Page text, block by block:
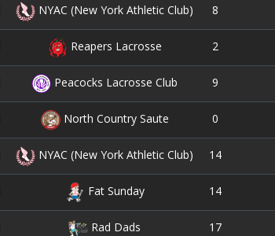
NYAC (New York Athletic Club) 8
Reapers Lacrosse 2
Peacocks Lacrosse Club 9
North Country Saute 0
NYAC (New York Athletic Club) 14
Fat Sunday 14
Rad Dads 17